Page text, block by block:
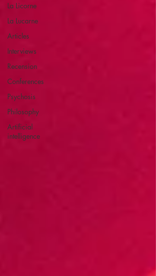
La Licorne
La Lucarne
Articles
Interviews
Recension
Conferences
Psychosis
Philosophy
Artificial
intelligence